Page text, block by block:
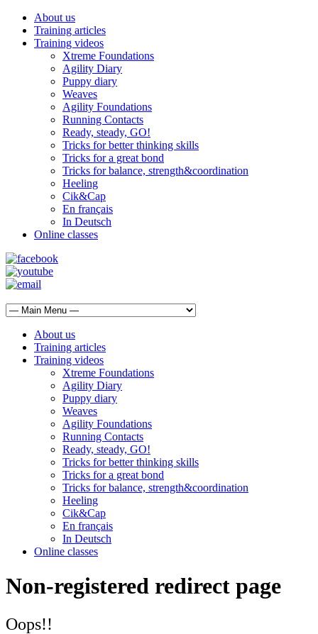
About us
Training articles
Training videos
Xtreme Foundations
Agility Diary
Puppy diary
Weaves
Agility Foundations
Running Contacts
Ready, steady, GO!
Tricks for better thinking skills
Tricks for a great bond
Tricks for balance, strength&coordination
Heeling
Cik&Cap
En français
In Deutsch
Online classes
About us
Training articles
Training videos
Xtreme Foundations
Agility Diary
Puppy diary
Weaves
Agility Foundations
Running Contacts
Ready, steady, GO!
Tricks for better thinking skills
Tricks for a great bond
Tricks for balance, strength&coordination
Heeling
Cik&Cap
En français
In Deutsch
Online classes
Non-registered redirect page
Oops!!